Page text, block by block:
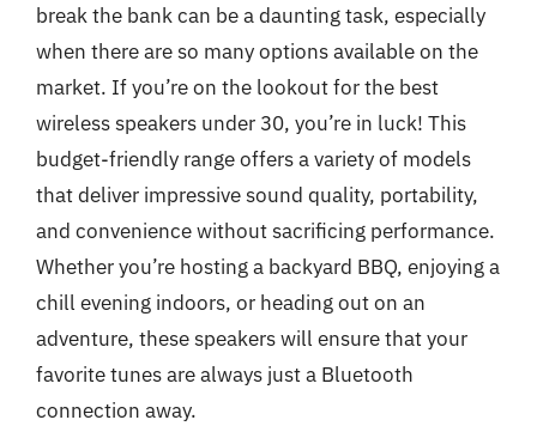
break the bank can be a daunting task, especially
when there are so many options available on the
market. If you’re on the lookout for the best
wireless speakers under 30, you’re in luck! This
budget-friendly range offers a variety of models
that deliver impressive sound quality, portability,
and convenience without sacrificing performance.
Whether you’re hosting a backyard BBQ, enjoying a
chill evening indoors, or heading out on an
adventure, these speakers will ensure that your
favorite tunes are always just a Bluetooth
connection away.